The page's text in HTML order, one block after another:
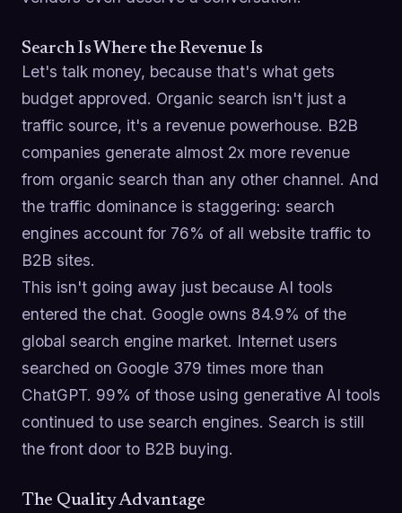
Search Is Where the Revenue Is
Let's talk money, because that's what gets
budget approved. Organic search isn't just a
traffic source, it's a revenue powerhouse. B2B
companies generate almost 2x more revenue
from organic search than any other channel. And
the traffic dominance is staggering: search
engines account for 76% of all website traffic to
B2B sites.
This isn't going away just because AI tools
entered the chat. Google owns 84.9% of the
global search engine market. Internet users
searched on Google 379 times more than
ChatGPT. 99% of those using generative AI tools
continued to use search engines. Search is still
the front door to B2B buying.
The Quality Advantage